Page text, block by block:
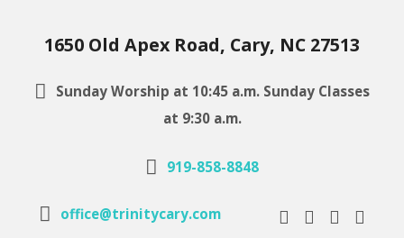
1650 Old Apex Road, Cary, NC 27513
Sunday Worship at 10:45 a.m. Sunday Classes
at 9:30 a.m.
919-858-8848
office@trinitycary.com